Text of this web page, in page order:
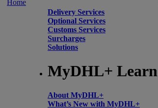
Home
Delivery Services
Optional Services
Customs Services
Surcharges
Solutions
MyDHL+ Learn
About MyDHL+
What’s New with MyDHL+